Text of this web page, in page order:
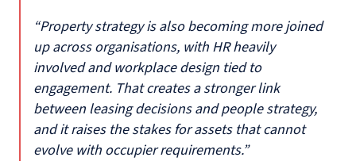
“Property strategy is also becoming more joined
up across organisations, with HR heavily
involved and workplace design tied to
engagement. That creates a stronger link
between leasing decisions and people strategy,
and it raises the stakes for assets that cannot
evolve with occupier requirements.”